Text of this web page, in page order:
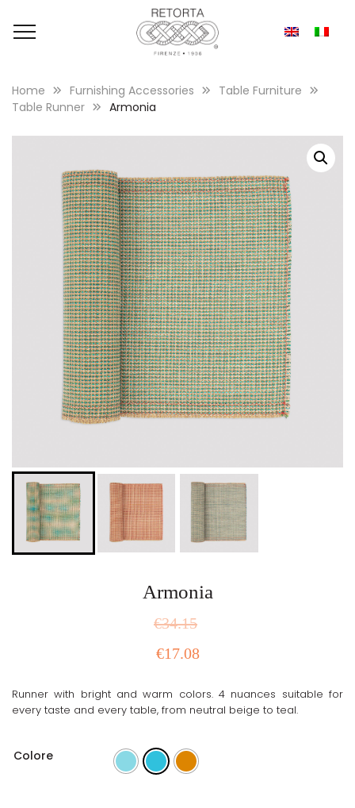
Home Furnishing Accessories
Table Furniture
Table Runner
Armonia
Armonia
€34.15
€17.08
Runner with bright and warm colors. 4 nuances suitable for
every taste and every table, from neutral beige to teal.
Colore